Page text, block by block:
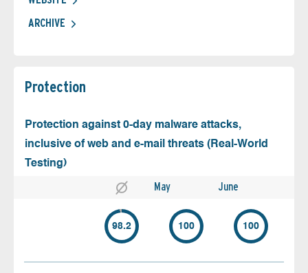
ARCHIVE
Protection
Protection against 0-day malware attacks,
inclusive of web and e-mail threats (Real-World
Testing)
May June
98.2 100 100